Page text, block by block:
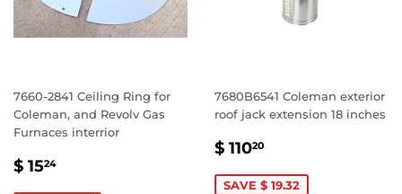
7660-2841 Ceiling Ring for
Coleman, and Revolv Gas
Furnaces interrior
SALE
$ 1524
7680B6541 Coleman exterior
roof jack extension 18 inches
SALE
$ 11020
SAVE $ 19.32